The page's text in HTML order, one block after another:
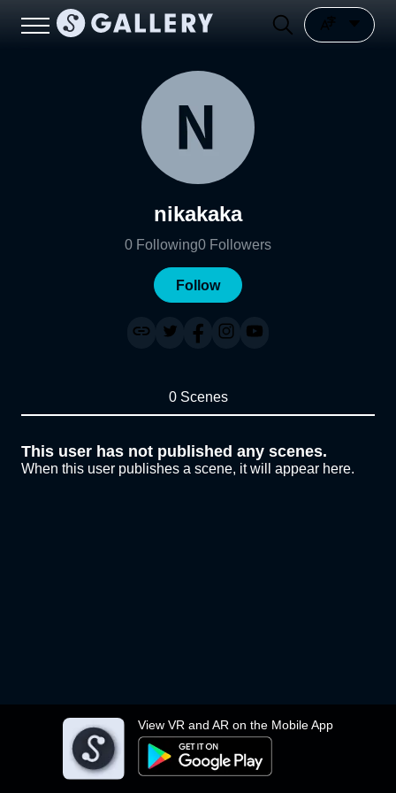
View VR and AR on the Mobile App
nikakaka
0 Following0 Followers
Follow
0 Scenes
This user has not published any scenes.
When this user publishes a scene, it will appear here.